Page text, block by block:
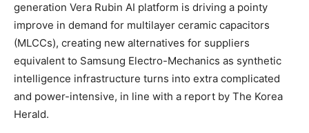
generation Vera Rubin AI platform is driving a pointy
improve in demand for multilayer ceramic capacitors
(MLCCs), creating new alternatives for suppliers
equivalent to Samsung Electro-Mechanics as synthetic
intelligence infrastructure turns into extra complicated
and power-intensive, in line with a report by The Korea
Herald.